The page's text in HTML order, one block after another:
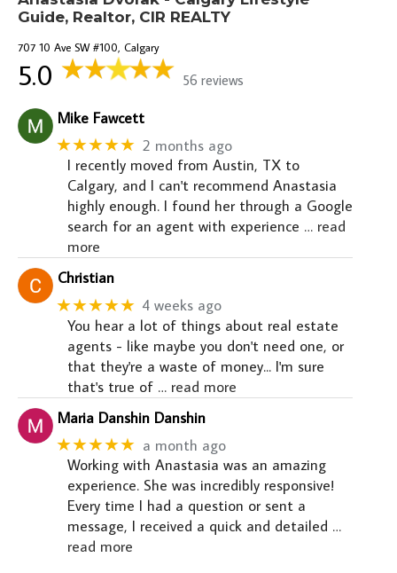
Guide, Realtor, CIR REALTY
707 10 Ave SW #100, Calgary
5.0 56 reviews
Mike Fawcett
★★★★★ 2 months ago
I recently moved from Austin, TX to
Calgary, and I can't recommend Anastasia
highly enough. I found her through a Google
search for an agent with experience … read
more
Christian
★★★★★ 4 weeks ago
You hear a lot of things about real estate
agents - like maybe you don't need one, or
that they're a waste of money... I'm sure
that's true of … read more
Maria Danshin Danshin
★★★★★ a month ago
Working with Anastasia was an amazing
experience. She was incredibly responsive!
Every time I had a question or sent a
message, I received a quick and detailed …
read more